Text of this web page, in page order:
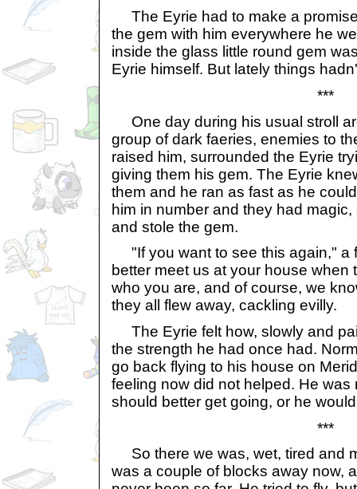
The Eyrie had to make a
the gem with him everywhere he
inside the glass little round gem
Eyrie himself. But lately things
***
One day during his usual stroll
group of dark faeries, enemies to
raised him, surrounded the Eyrie
giving them his gem. The Eyrie
them and he ran as fast as he
him in number and they had
and stole the gem.
"If you want to see this again," a
better meet us at your house when
who you are, and of course, we
they all flew away, cackling evilly.
The Eyrie felt how, slowly and
the strength he had once had.
go back flying to his house on
feeling now did not helped. He was
should better get going, or he
***
So there we was, wet, tired and
was a couple of blocks away now,